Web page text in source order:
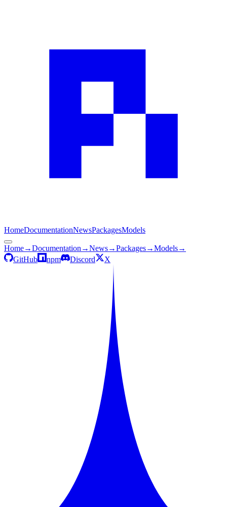
HomeDocumentationNewsPackagesModels
Home→Documentation →News→Packages→Models→
GitHub
npm Discord X